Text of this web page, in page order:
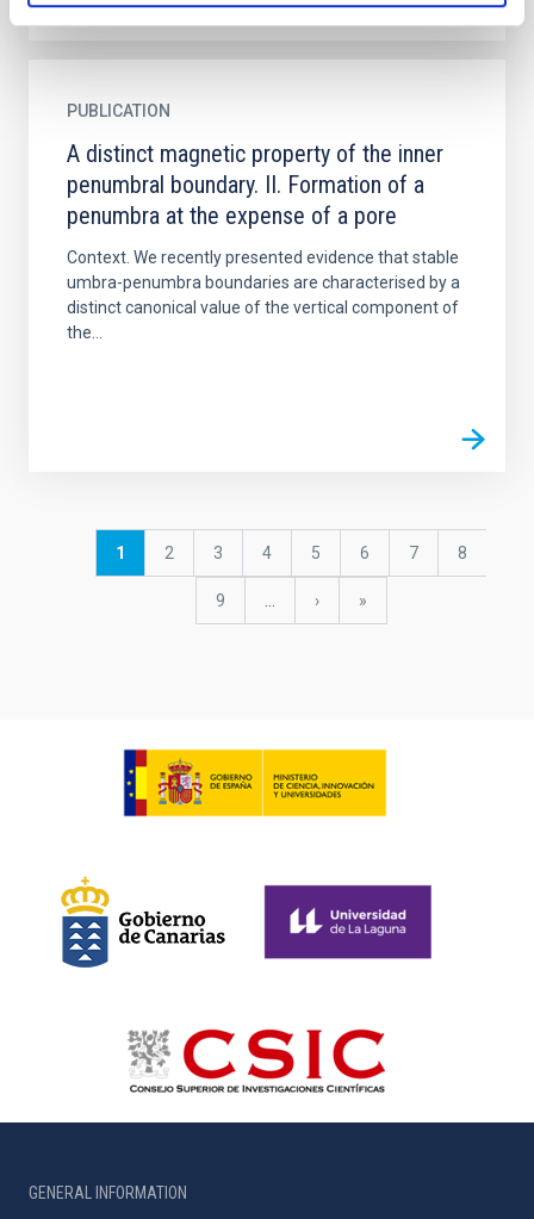
PUBLICATION
A distinct magnetic property of the inner
penumbral boundary. II. Formation of a
penumbra at the expense of a pore
Context. We recently presented evidence that stable
umbra-penumbra boundaries are characterised by a
distinct canonical value of the vertical component of
the...
Current
1 Page
2 Page
3 Page
4 Page
5 Page
6 Page
7 Page
8
Page
9
Next
›
last
»
GENERAL INFORMATION